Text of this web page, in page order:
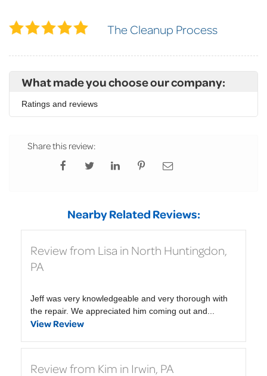
The Cleanup Process
What made you choose our company:
Ratings and reviews
Share this review:
Nearby Related Reviews:
Review from Lisa in North Huntingdon,
PA
Jeff was very knowledgeable and very thorough with
the repair. We appreciated him coming out and...
View Review
Review from Kim in Irwin, PA